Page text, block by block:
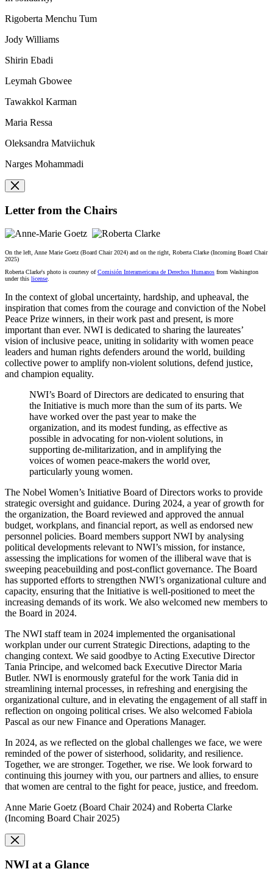
Rigoberta Menchu Tum
Jody Williams
Shirin Ebadi
Leymah Gbowee
Tawakkol Karman
Maria Ressa
Oleksandra Matviichuk
Narges Mohammadi
Letter from the Chairs
On the left, Anne Marie Goetz (Board Chair 2024) and on the right, Roberta Clarke (Incoming Board Chair
2025)
Roberta Clarke's photo is courtesy ofComisión Interamericana de Derechos Humanos from Washington
under this license.
In the context of global uncertainty, hardship, and upheaval, the
inspiration that comes from the courage and conviction of the Nobel
Peace Prize winners, in their work past and present, is more
important than ever. NWI is dedicated to sharing the laureates’
vision of inclusive peace, uniting in solidarity with women peace
leaders and human rights defenders around the world, building
collective power to amplify non-violent solutions, defend justice,
and champion equality.
NWI’s Board of Directors are dedicated to ensuring that
the Initiative is much more than the sum of its parts. We
have worked over the past year to make the
organization, and its modest funding, as effective as
possible in advocating for non-violent solutions, in
supporting de-militarization, and in amplifying the
voices of women peace-makers the world over,
particularly young women.
The Nobel Women’s Initiative Board of Directors works to provide
strategic oversight and guidance. During 2024, a year of growth for
the organization, the Board reviewed and approved the annual
budget, workplans, and financial report, as well as endorsed new
personnel policies. Board members support NWI by analysing
political developments relevant to NWI’s mission, for instance,
assessing the implications for women of the illiberal wave that is
sweeping peacebuilding and post-conflict governance. The Board
has supported efforts to strengthen NWI’s organizational culture and
capacity, ensuring that the Initiative is well-positioned to meet the
increasing demands of its work. We also welcomed new members to
the Board in 2024.
The NWI staff team in 2024 implemented the organisational
workplan under our current Strategic Directions, adapting to the
changing context. We said goodbye to Acting Executive Director
Tania Principe, and welcomed back Executive Director Maria
Butler. NWI is enormously grateful for the work Tania did in
streamlining internal processes, in refreshing and energising the
organizational culture, and in elevating the engagement of all staff in
reflection on ongoing political crises. We also welcomed Fabiola
Pascal as our new Finance and Operations Manager.
In 2024, as we reflected on the global challenges we face, we were
reminded of the power of sisterhood, solidarity, and resilience.
Together, we are stronger. Together, we rise. We look forward to
continuing this journey with you, our partners and allies, to ensure
that women are central to the fight for peace, justice, and freedom.
Anne Marie Goetz (Board Chair 2024) and Roberta Clarke
(Incoming Board Chair 2025)
NWI at a Glance